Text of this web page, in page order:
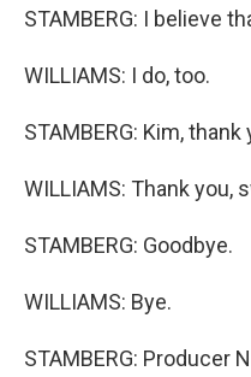
STAMBERG: I believe
WILLIAMS: I do, too.
STAMBERG: Kim,
WILLIAMS: Thank you,
STAMBERG: Goodbye.
WILLIAMS: Bye.
STAMBERG: Producer